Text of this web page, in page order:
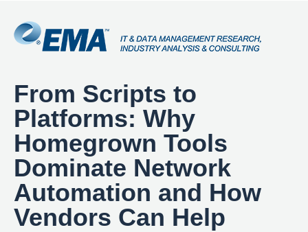
From Scripts to
Platforms: Why
Homegrown Tools
Dominate Network
Automation and How
Vendors Can Help